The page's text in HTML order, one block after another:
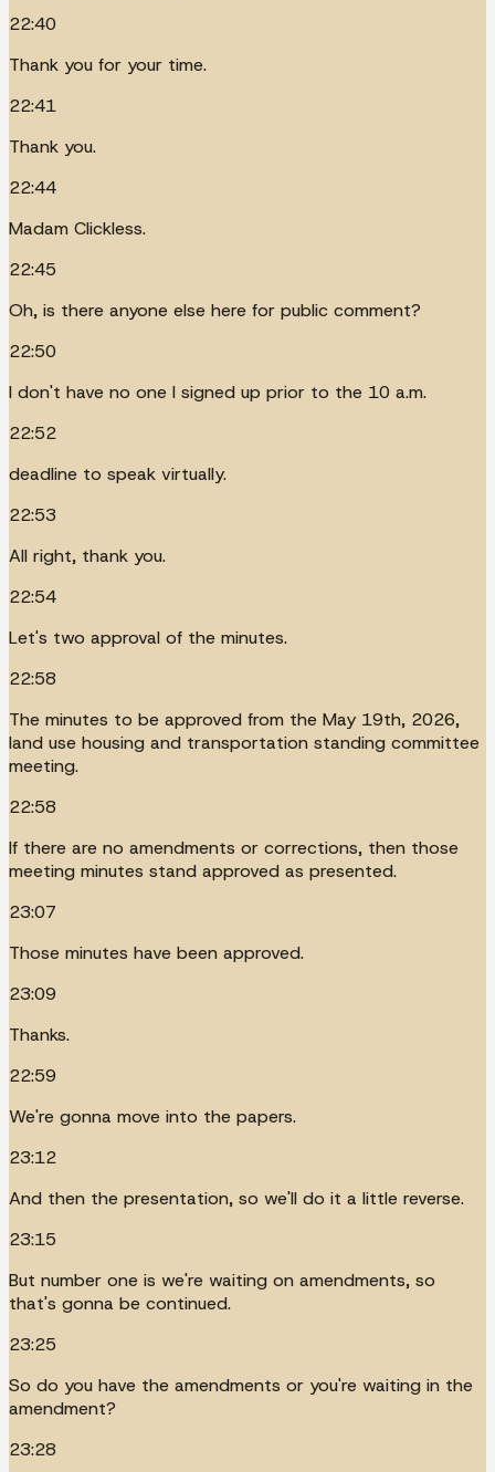
22:40
Thank you for your time.
22:41
Thank you.
22:44
Madam Clickless.
22:45
Oh, is there anyone else here for public comment?
22:50
I don't have no one I signed up prior to the 10 a.m.
22:52
deadline to speak virtually.
22:53
All right, thank you.
22:54
Let's two approval of the minutes.
22:58
The minutes to be approved from the May 19th, 2026,
land use housing and transportation standing committee
meeting.
22:58
If there are no amendments or corrections, then those
meeting minutes stand approved as presented.
23:07
Those minutes have been approved.
23:09
Thanks.
22:59
We're gonna move into the papers.
23:12
And then the presentation, so we'll do it a little reverse.
23:15
But number one is we're waiting on amendments, so
that's gonna be continued.
23:25
So do you have the amendments or you're waiting in the
amendment?
23:28